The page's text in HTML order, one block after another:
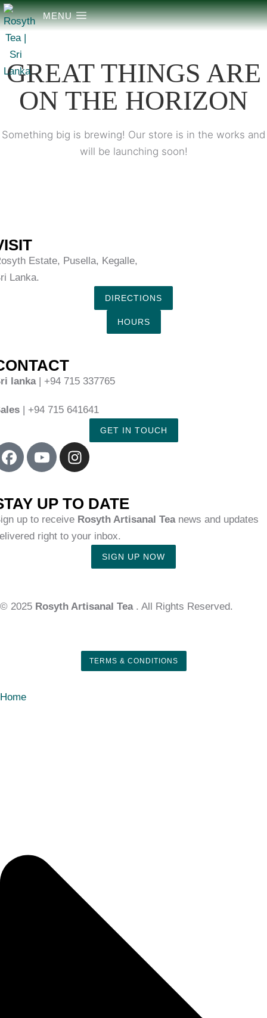
MENU
GREAT THINGS ARE
ON THE HORIZON
Something big is brewing! Our store is in the works and
will be launching soon!
Estate, Pusella, Kegalle,
Lanka.
DIRECTIONS
HOURS
lanka| +94 715 337765
| +94 715 641641
GET IN TOUCH
UP TO DATE
up to receive Rosyth Artisanal Tea news and updates
right to your inbox.
SIGN UP NOW
© 2025 Rosyth Artisanal Tea . All Rights Reserved.
TERMS & CONDITIONS
Home